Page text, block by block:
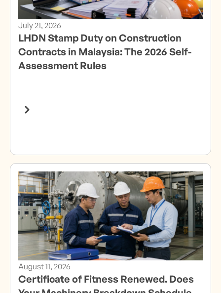
July 21, 2026
LHDN Stamp Duty on Construction
Contracts in Malaysia: The 2026 Self-
Assessment Rules
August 11, 2026
Certificate of Fitness Renewed. Does